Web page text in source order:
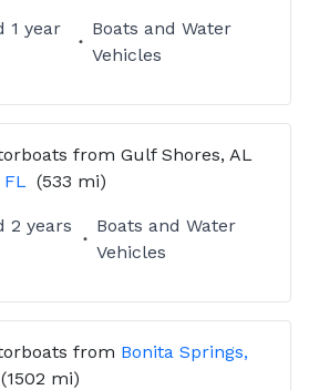
1 year
Boats and Water
Vehicles
from Gulf Shores, AL
(533 mi)
2 years
Boats and Water
Vehicles
from Bonita Springs,
(1502 mi)